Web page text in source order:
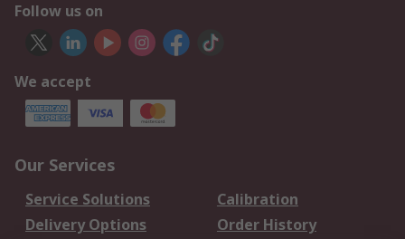
Follow us on
We accept
Our Services
Service Solutions
Calibration
Delivery Options
Order History